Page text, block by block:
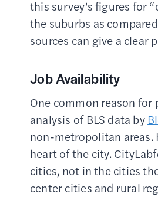
this survey’s figures for
the suburbs as
sources can give a clear
Job Availability
One common reason
analysis of BLS data by
non-metropolitan areas.
heart of the city.
cities, not in the cities
center cities and rural